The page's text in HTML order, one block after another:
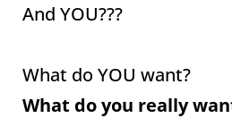
And YOU???
What do YOU want?
What do you really